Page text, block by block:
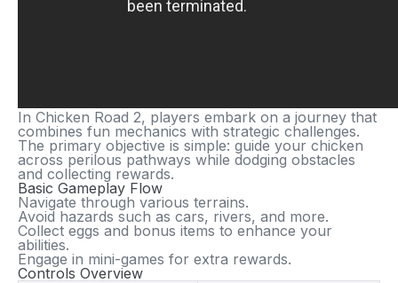
In Chicken Road 2, players embark on a journey that
combines fun mechanics with strategic challenges.
The primary objective is simple: guide your chicken
across perilous pathways while dodging obstacles
and collecting rewards.
Basic Gameplay Flow
Navigate through various terrains.
Avoid hazards such as cars, rivers, and more.
Collect eggs and bonus items to enhance your
abilities.
Engage in mini-games for extra rewards.
Controls Overview